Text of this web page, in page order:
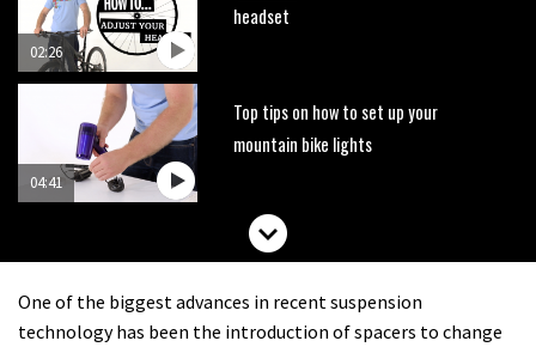
02:26
headset
04:41
Top tips on how to set up your
mountain bike lights
One of the biggest advances in recent suspension
technology has been the introduction of spacers to change